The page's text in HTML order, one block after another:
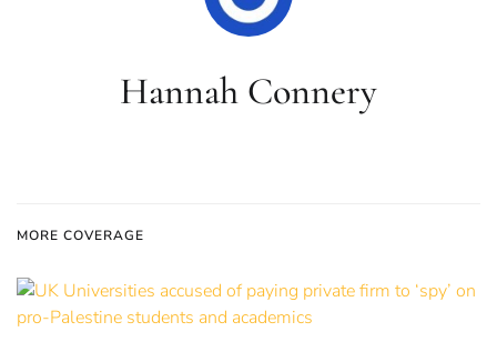
Hannah Connery
MORE COVERAGE